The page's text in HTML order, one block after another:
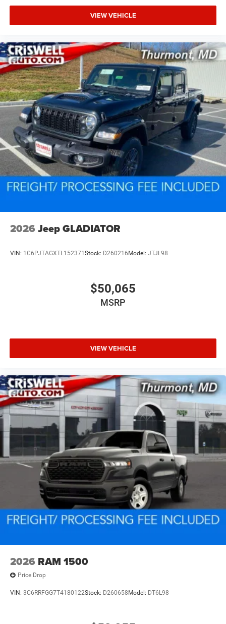
VIEW VEHICLE
2026 Jeep GLADIATOR
VIN: 1C6PJTAGXTL152371 Stock: D260216 Model: JTJL98
$50,065
MSRP
VIEW VEHICLE
2026 RAM 1500
Price Drop
VIN: 3C6RRFGG7T4180122Stock: D260658 Model: DT6L98